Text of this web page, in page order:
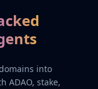
into
ADAO, stake,